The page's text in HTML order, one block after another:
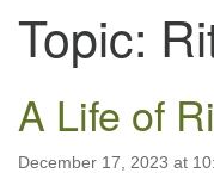
Unitarian
Binghamton
183 Riverside Drive
Phone: 607-729-
Topic:
A Life of
December 17, 2023 at